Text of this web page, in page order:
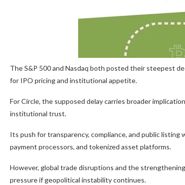
The S&P 500 and Nasdaq both posted their steepest
for IPO pricing and institutional appetite.
For Circle, the supposed delay carries broader
institutional trust.
Its push for transparency, compliance, and public listing
payment processors, and tokenized asset platforms.
However, global trade disruptions and the
pressure if geopolitical instability continues.